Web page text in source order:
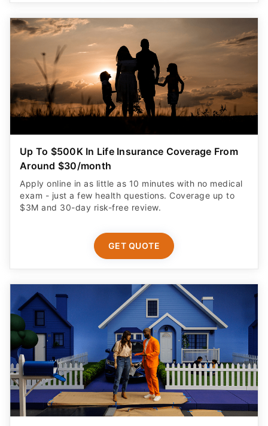
Up To $500K In Life Insurance Coverage From
Around $30/month
Apply online in as little as 10 minutes with no medical
exam - just a few health questions. Coverage up to
$3M and 30-day risk-free review.
GET QUOTE